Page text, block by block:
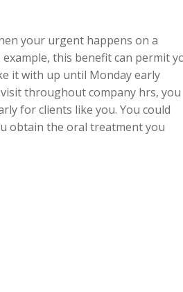
your urgent happens on a
this benefit can permit
it with up until Monday early
throughout company hrs, you
for clients like you. You could
obtain the oral treatment you